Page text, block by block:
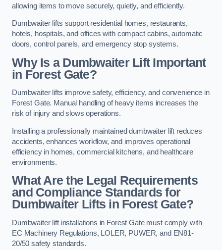
allowing items to move securely, quietly, and efficiently.
Dumbwaiter lifts support residential homes, restaurants,
hotels, hospitals, and offices with compact cabins, automatic
doors, control panels, and emergency stop systems.
Why Is a Dumbwaiter Lift Important
in Forest Gate?
Dumbwaiter lifts improve safety, efficiency, and convenience in
Forest Gate. Manual handling of heavy items increases the
risk of injury and slows operations.
Installing a professionally maintained dumbwaiter lift reduces
accidents, enhances workflow, and improves operational
efficiency in homes, commercial kitchens, and healthcare
environments.
What Are the Legal Requirements
and Compliance Standards for
Dumbwaiter Lifts in Forest Gate?
Dumbwaiter lift installations in Forest Gate must comply with
EC Machinery Regulations, LOLER, PUWER, and EN81-
20/50 safety standards.